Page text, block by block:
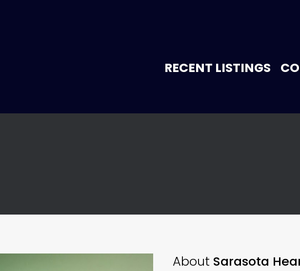
RECENT LISTINGS
About Sarasota